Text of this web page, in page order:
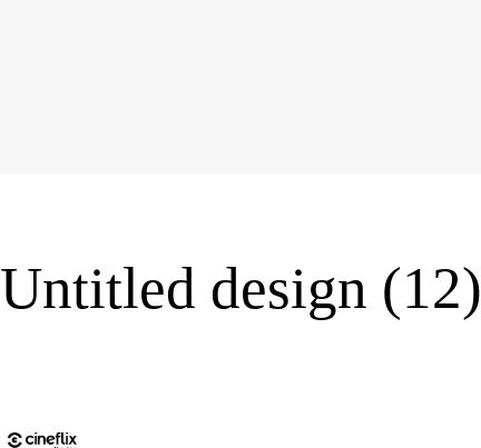
Untitled design (12)